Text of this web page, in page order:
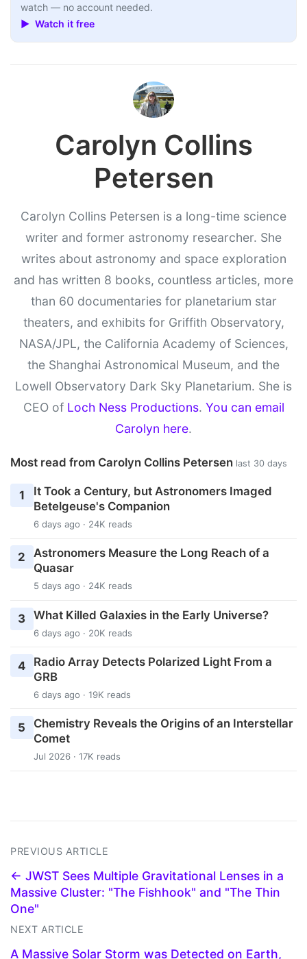
watch — no account needed.
▶ Watch it free
Carolyn Collins
Petersen
Carolyn Collins Petersen is a long-time science
writer and former astronomy researcher. She
writes about astronomy and space exploration
and has written 8 books, countless articles, more
than 60 documentaries for planetarium star
theaters, and exhibits for Griffith Observatory,
NASA/JPL, the California Academy of Sciences,
the Shanghai Astronomical Museum, and the
Lowell Observatory Dark Sky Planetarium. She is
CEO of Loch Ness Productions. You can email
Carolyn here.
Most read from Carolyn Collins Petersen last 30 days
1
It Took a Century, but Astronomers Imaged
Betelgeuse's Companion
6 days ago · 24K reads
2
Astronomers Measure the Long Reach of a
Quasar
5 days ago · 24K reads
3 What Killed Galaxies in the Early Universe?
6 days ago · 20K reads
4
Radio Array Detects Polarized Light From a
GRB
6 days ago · 19K reads
5
Chemistry Reveals the Origins of an Interstellar
Comet
Jul 2026 · 17K reads
PREVIOUS ARTICLE
← JWST Sees Multiple Gravitational Lenses in a
Massive Cluster: "The Fishhook" and "The Thin
One"
NEXT ARTICLE
A Massive Solar Storm was Detected on Earth,